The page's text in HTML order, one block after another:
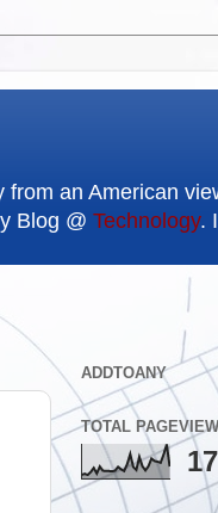
an American
Blog @ Technology.
ADDTOANY
TOTAL